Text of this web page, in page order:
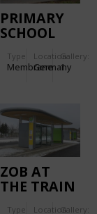
PRIMARY
SCHOOL
Type
Membrane
Location:
Germany
Gallery:
1
ZOB AT
THE TRAIN
Type Location:Gallery: